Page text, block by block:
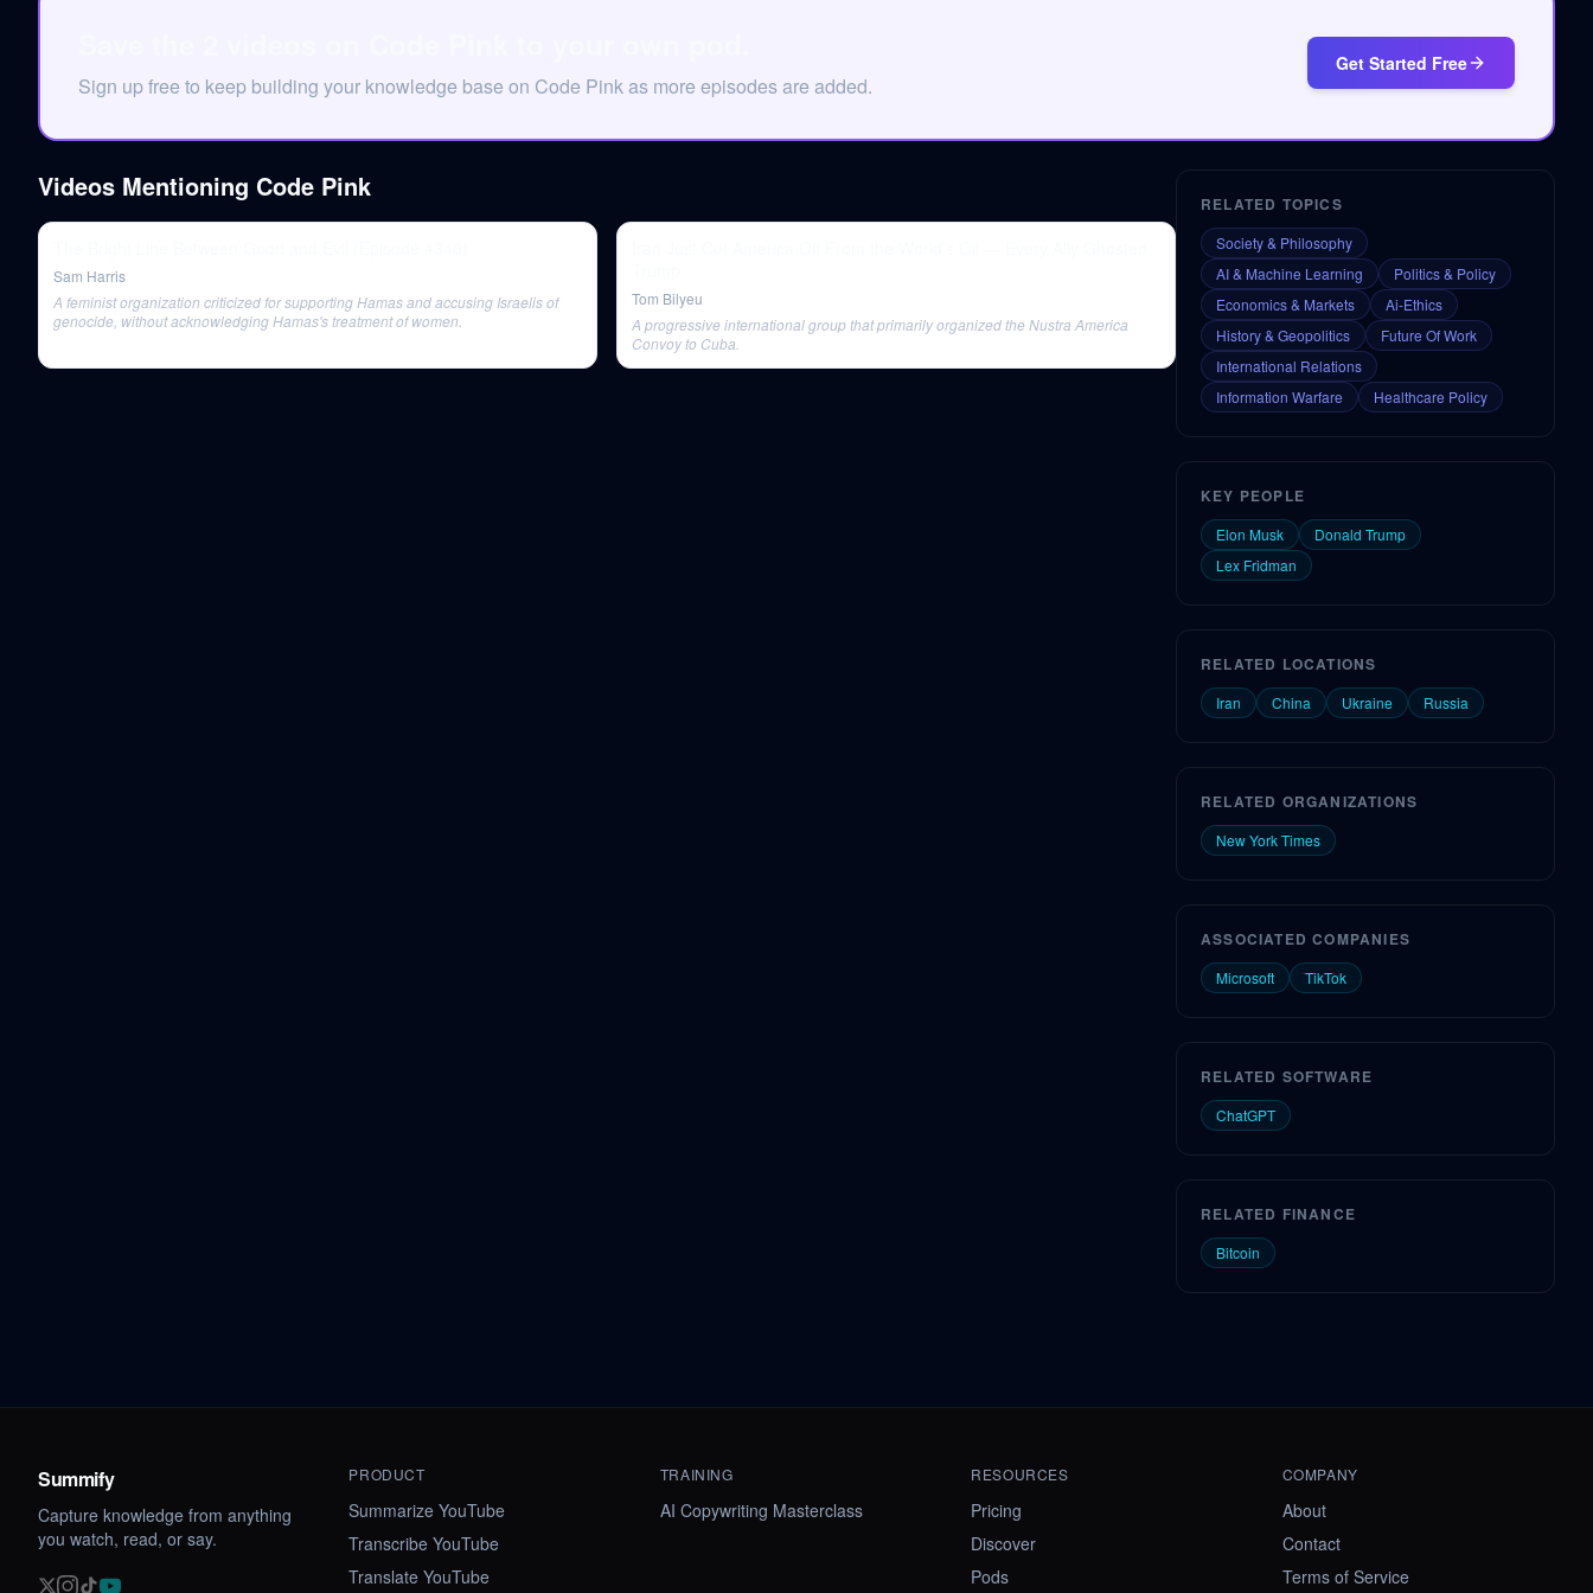
Sign up free to keep building your knowledge base on Code Pink as more episodes are added.
Get Started Free
Videos Mentioning Code Pink
Sam Harris
A feminist organization criticized for supporting Hamas and accusing Israelis of
genocide, without acknowledging Hamas's treatment of women.
Tom Bilyeu
A progressive international group that primarily organized the Nustra America
Convoy to Cuba.
RELATED TOPICS
Society & Philosophy
AI & Machine Learning
Politics & Policy
Economics & Markets
Ai-Ethics
History & Geopolitics
Future Of Work
International Relations
Information Warfare
Healthcare Policy
KEY PEOPLE
Elon Musk
Donald Trump
Lex Fridman
RELATED LOCATIONS
Iran China Ukraine Russia
RELATED ORGANIZATIONS
New York Times
ASSOCIATED COMPANIES
Microsoft TikTok
RELATED SOFTWARE
ChatGPT
RELATED FINANCE
Bitcoin
Summify
Capture knowledge from anything
you watch, read, or say.
PRODUCT
Summarize YouTube
Transcribe YouTube
Translate YouTube
TRAINING
AI Copywriting Masterclass
RESOURCES
Pricing
Discover
Pods
COMPANY
About
Contact
Terms of Service